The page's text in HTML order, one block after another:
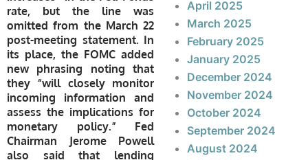
rate, but the line was
omitted from the March 22
post-meeting statement. In
its place, the FOMC added
new phrasing noting that
they “will closely monitor
incoming information and
assess the implications for
monetary policy.” Fed
Chairman Jerome Powell
also said that lending
April 2025
March 2025
February 2025
January 2025
December 2024
November 2024
October 2024
September 2024
August 2024